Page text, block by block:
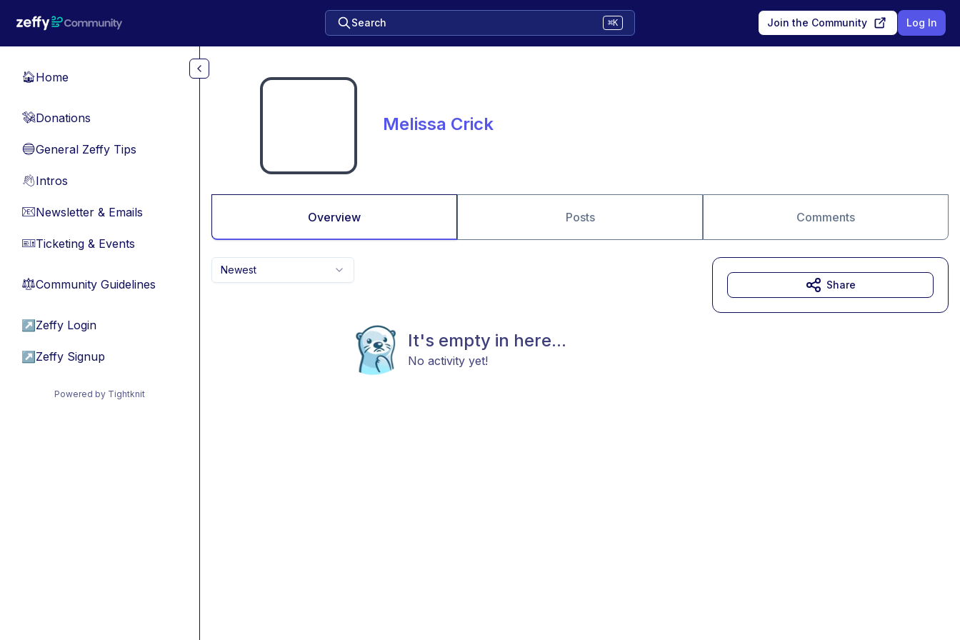
Search ⌘K Join the Community Log In
🏠Home
💸Donations
🔵General Zeffy Tips
👋Intros
📧Newsletter & Emails
🎫Ticketing & Events
⚖︎Community Guidelines
↗ Zeffy Login
↗ Zeffy Signup
Powered by Tightknit
Melissa Crick
Overview Posts Comments
Newest
It's empty in here...
No activity yet!
Share